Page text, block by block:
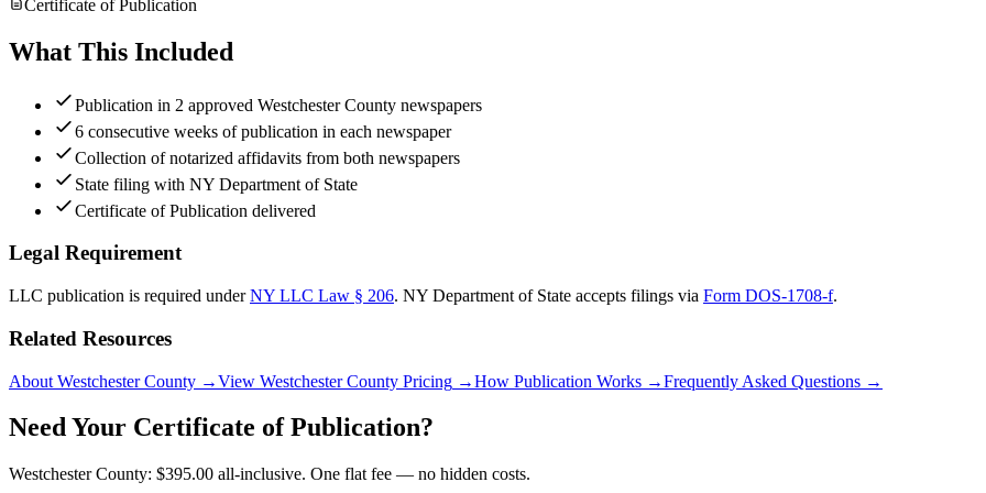
Certificate of Publication
What This Included
Publication in 2 approved Westchester County newspapers
6 consecutive weeks of publication in each newspaper
Collection of notarized affidavits from both newspapers
State filing with NY Department of State
Certificate of Publication delivered
Legal Requirement
LLC publication is required under NY LLC Law § 206. NY Department of State accepts filings via Form DOS-1708-f.
Related Resources
About Westchester County →View Westchester County Pricing →How Publication Works →Frequently Asked Questions →
Need Your Certificate of Publication?
Westchester County: $395.00 all-inclusive. One flat fee — no hidden costs.